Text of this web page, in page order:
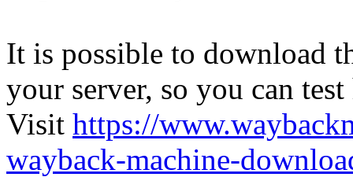
It is possible to download
your server, so you can
Visit https://
wayback-machine-